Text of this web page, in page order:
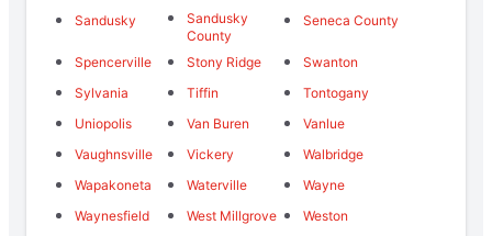
Sandusky
Sandusky
County
Seneca County
Spencerville Stony Ridge
Swanton
Sylvania
Tiffin
Tontogany
Uniopolis
Van Buren
Vanlue
Vaughnsville
Vickery
Walbridge
Wapakoneta
Waterville
Wayne
Waynesfield
West Millgrove
Weston